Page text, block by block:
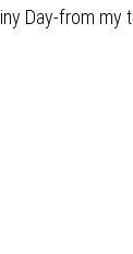
Day-from my